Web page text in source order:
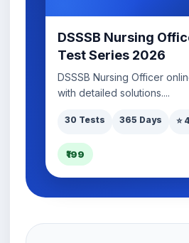
DSSSB Nursing
Test Series 2026
DSSSB Nursing Officer
with detailed solutions....
30 Tests 365 Days ⭐
₹199